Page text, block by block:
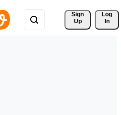
Sign
Up
Log
In